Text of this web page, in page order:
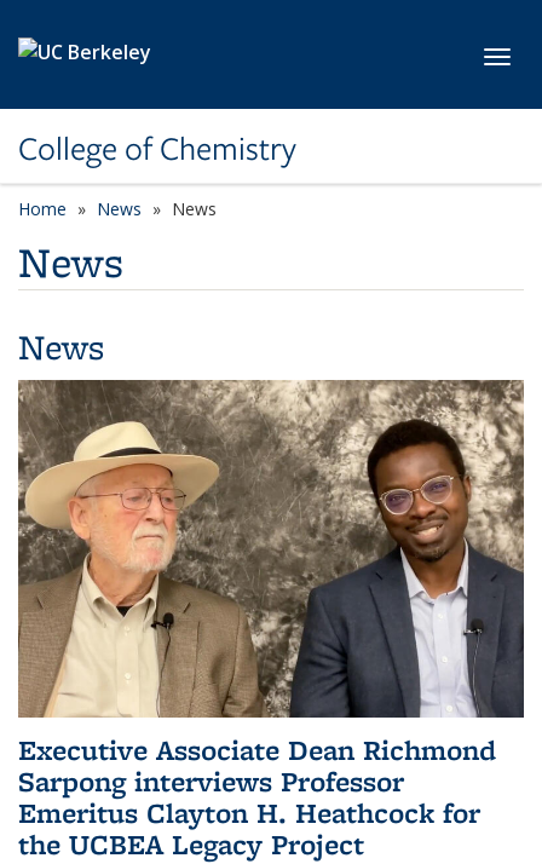
College of Chemistry
Home News News
News
News
Executive Associate Dean Richmond
Sarpong interviews Professor
Emeritus Clayton H. Heathcock for
the UCBEA Legacy Project